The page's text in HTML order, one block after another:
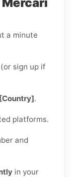
a minute
sign up if
[Country].
platforms.
and
in your